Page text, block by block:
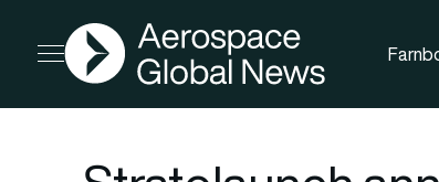
Open menu
AGN